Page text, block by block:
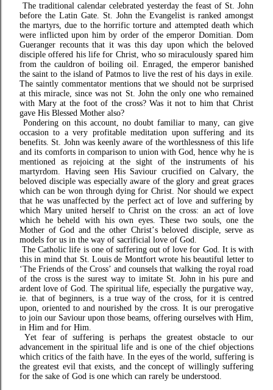
The traditional calendar celebrated yesterday the feast of St. John
before the Latin Gate. St. John the Evangelist is ranked amongst
the martyrs, due to the horrific torture and attempted death which
were inflicted upon him by order of the emperor Domitian. Dom
Gueranger recounts that it was this day upon which the beloved
disciple offered his life for Christ, who so miraculously spared him
from the cauldron of boiling oil. Enraged, the emperor banished
the saint to the island of Patmos to live the rest of his days in exile.
The saintly commentator mentions that we should not be surprised
at this miracle, since was not St. John the only one who remained
with Mary at the foot of the cross? Was it not to him that Christ
gave His Blessed Mother also?
Pondering on this account, no doubt familiar to many, can give
occasion to a very profitable meditation upon suffering and its
benefits. St. John was keenly aware of the worthlessness of this life
and its comforts in comparison to union with God, hence why he is
mentioned as rejoicing at the sight of the instruments of his
martyrdom. Having seen His Saviour crucified on Calvary, the
beloved disciple was especially aware of the glory and great graces
which can be won through dying for Christ. Nor should we expect
that he was unaffected by the perfect act of love and suffering by
which Mary united herself to Christ on the cross: an act of love
which he beheld with his own eyes. These two souls, one the
Mother of God and the other Christ’s beloved disciple, serve as
models for us in the way of sacrificial love of God.
The Catholic life is one of suffering out of love for God. It is with
this in mind that St. Louis de Montfort wrote his beautiful letter to
‘The Friends of the Cross’ and counsels that walking the royal road
of the cross is the surest way to imitate St. John in his pure and
ardent love of God. The spiritual life, especially the purgative way,
ie. that of beginners, is a true way of the cross, for it is centred
upon, oriented to and nourished by the cross. It is our prerogative
to join our Saviour upon those beams, offering ourselves with Him,
in Him and for Him.
Yet fear of suffering is perhaps the greatest obstacle to our
advancement in the spiritual life and is one of the chief objections
which critics of the faith have. In the eyes of the world, suffering is
the greatest evil that exists, and the concept of willingly suffering
for the sake of God is one which can rarely be understood.